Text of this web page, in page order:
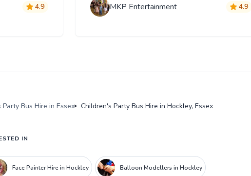
4.9 MKP Entertainment 4.9
Party Bus Hire in Essex Children's Party Bus Hire in Hockley, Essex
IN
Face Painter Hire in Hockley Balloon Modellers in Hockley